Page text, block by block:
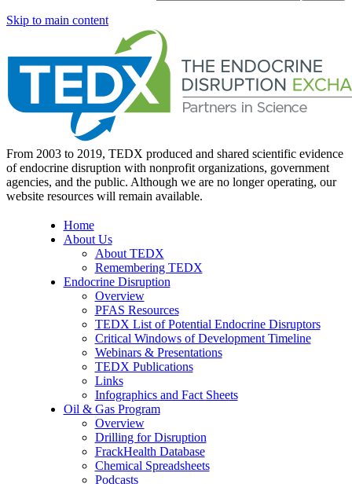
Skip to main content
From 2003 to 2019, TEDX produced and shared scientific evidence
of endocrine disruption with nonprofit organizations, government
agencies, and the public. Although we are no longer operating, our
website resources will remain available.
Home
About Us
About TEDX
Remembering TEDX
Endocrine Disruption
Overview
PFAS Resources
TEDX List of Potential Endocrine Disruptors
Critical Windows of Development Timeline
Webinars & Presentations
TEDX Publications
Links
Infographics and Fact Sheets
Oil & Gas Program
Overview
Drilling for Disruption
FrackHealth Database
Chemical Spreadsheets
Podcasts